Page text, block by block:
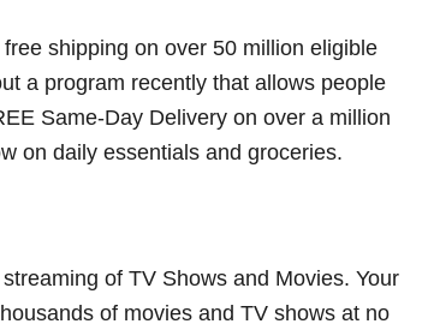
shipping on over 50 million eligible
a program recently that allows people
Same-Day Delivery on over a million
on daily essentials and groceries.
of TV Shows and Movies. Your
of movies and TV shows at no